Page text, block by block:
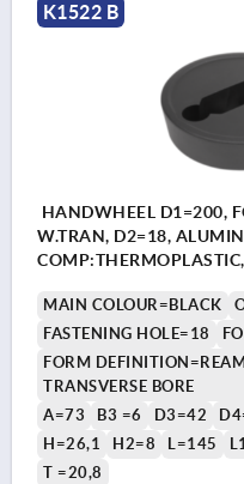
K1522 B
HANDWHEEL D1=200,
W.TRAN, D2=18,
MAIN COLOUR=BLACK
FASTENING HOLE=18
FORM
TRANSVERSE BORE
A=73
B3 =6 D3=42
H=26,1
H2=8 L=145
T =20,8